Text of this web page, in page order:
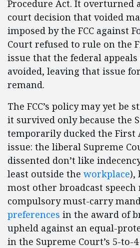
Procedure Act. It overturned
court decision that voided
imposed by the FCC against
Court refused to rule on the
issue that the federal
avoided, leaving that issue
remand.
The FCC’s policy may yet be
it survived only because the
temporarily ducked the First
issue: the liberal Supreme
dissented don’t like
least outside the workplace),
most other broadcast
compulsory must-carry
preferences in the award of
upheld against an equal-
in the Supreme Court’s 5-to-